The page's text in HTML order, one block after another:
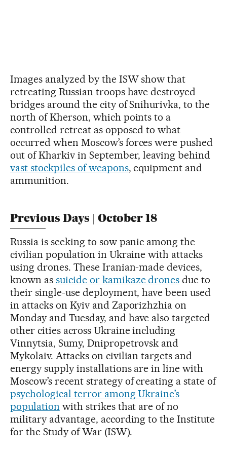
Images analyzed by the ISW show that
retreating Russian troops have destroyed
bridges around the city of Snihurivka, to the
north of Kherson, which points to a
controlled retreat as opposed to what
occurred when Moscow’s forces were pushed
out of Kharkiv in September, leaving behind
vast stockpiles of weapons, equipment and
ammunition.
Previous Days | October 18
Russia is seeking to sow panic among the
civilian population in Ukraine with attacks
using drones. These Iranian-made devices,
known as suicide or kamikaze drones due to
their single-use deployment, have been used
in attacks on Kyiv and Zaporizhzhia on
Monday and Tuesday, and have also targeted
other cities across Ukraine including
Vinnytsia, Sumy, Dnipropetrovsk and
Mykolaiv. Attacks on civilian targets and
energy supply installations are in line with
Moscow’s recent strategy of creating a state of
psychological terror among Ukraine’s
population with strikes that are of no
military advantage, according to the Institute
for the Study of War (ISW).